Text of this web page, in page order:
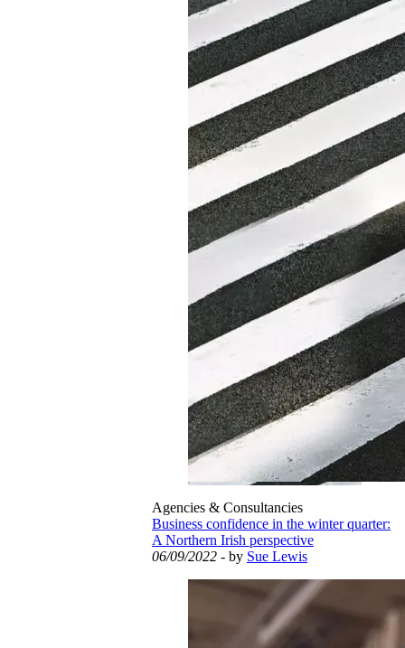
Agencies & Consultancies
Business confidence in the winter quarter:
A Northern Irish perspective
06/09/2022 - by Sue Lewis